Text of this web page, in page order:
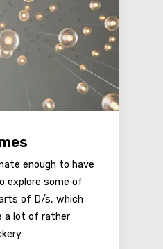
enough to have
explore some of
of D/s, which
a lot of rather